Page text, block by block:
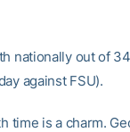
nationally out of
against FSU).
time is a charm.